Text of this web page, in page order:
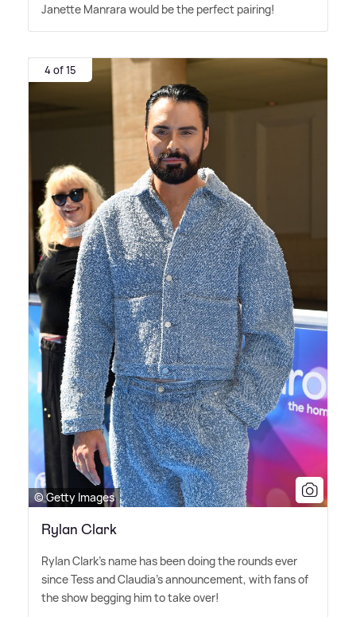
Janette Manrara would be the perfect pairing!
4 of 15
© Getty Images
Rylan Clark
Rylan Clark's name has been doing the rounds ever
since Tess and Claudia's announcement, with fans of
the show begging him to take over!